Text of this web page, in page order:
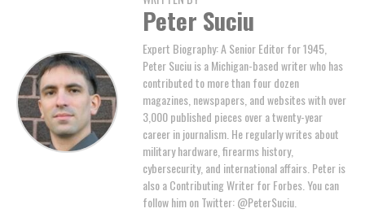
Peter Suciu
Expert Biography: A Senior Editor for 1945,
Peter Suciu is a Michigan-based writer who has
contributed to more than four dozen
magazines, newspapers, and websites with over
3,000 published pieces over a twenty-year
career in journalism. He regularly writes about
military hardware, firearms history,
cybersecurity, and international affairs. Peter is
also a Contributing Writer for Forbes. You can
follow him on Twitter: @PeterSuciu.